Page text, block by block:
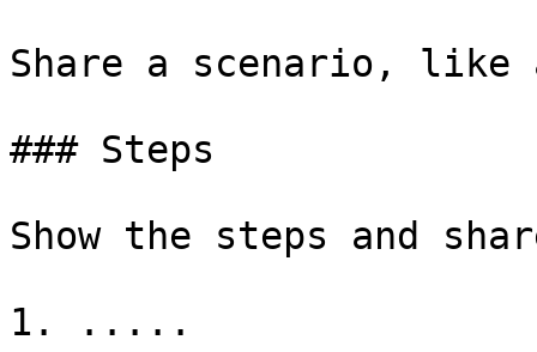
Share a scenario, like
### Steps
Show the steps and
1. .....